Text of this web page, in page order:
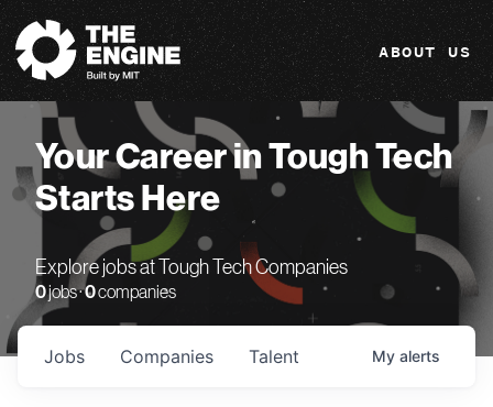
The Engine
ABOUT US
Your Career in Tough Tech
Starts Here
Explore jobs at Tough Tech Companies
0jobs ·0companies
Jobs Companies Talent My alerts